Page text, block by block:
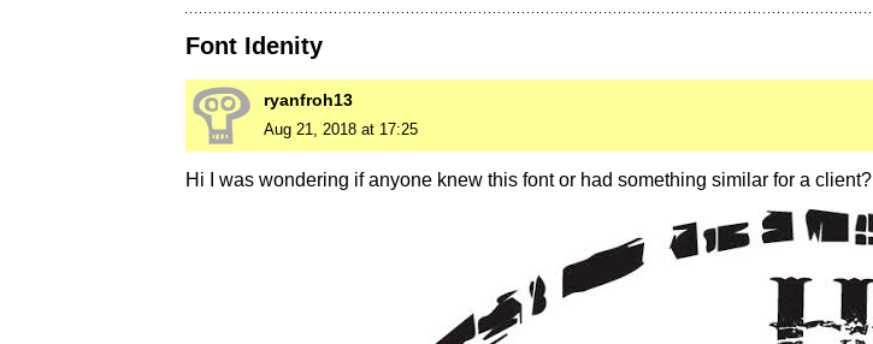
Font Idenity
ryanfroh13
Aug 21, 2018 at 17:25
Hi I was wondering if anyone knew this font or had something similar for a client?